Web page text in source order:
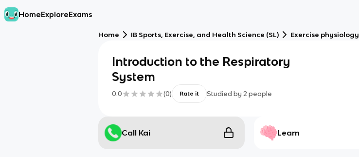
HomeExploreExams
Home IB Sports, Exercise, and Health Science (SL) Exercise physiology
Introduction to the Respiratory
System
0.0 (0) Rate it Studied by 2 people
Call Kai Learn